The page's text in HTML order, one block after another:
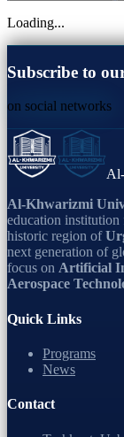
Loading...
Subscribe to
on social networks
Al-Khwarizmi
education
historic region of
next generation of
focus on Artificial
Aerospace
Quick Links
Programs
News
Contact